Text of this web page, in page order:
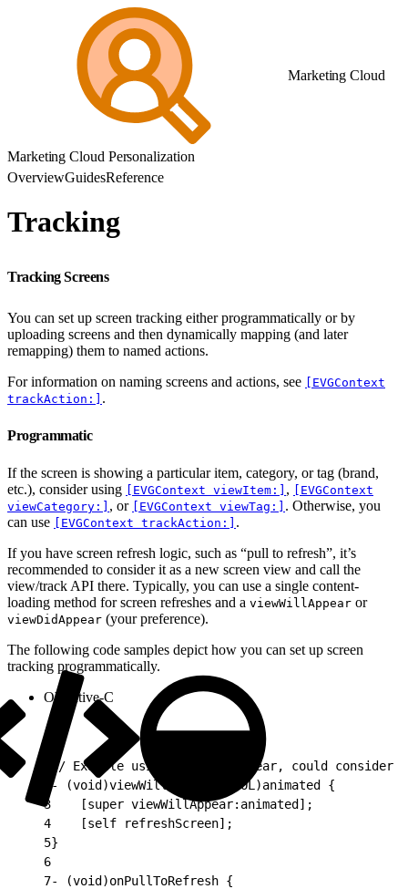
Marketing Cloud
Marketing Cloud Personalization
OverviewGuidesReference
Tracking
Tracking Screens
You can set up screen tracking either programmatically or by
uploading screens and then dynamically mapping (and later
remapping) them to named actions.
For information on naming screens and actions, see
[EVGContext
trackAction:] .
Programmatic
If the screen is showing a particular item, category, or tag (brand,
etc.), consider using
[EVGContext viewItem:] ,
[EVGContext
viewCategory:] , or [EVGContext viewTag:] . Otherwise, you
can use
[EVGContext trackAction:] .
If you have screen refresh logic, such as “pull to refresh”, it’s
recommended to consider it as a new screen view and call the
view/track API there. Typically, you can use a single content-
loading method for screen refreshes and a viewWillAppear or
viewDidAppear (your preference).
The following code samples depict how you can set up screen
tracking programmatically.
Objective-C
// Example using viewWillAppear, could consider
- (void)viewWillAppear:(BOOL)animated {
3
    [super viewWillAppear:animated];
4
    [self refreshScreen];
5}
6
7- (void)onPullToRefresh {